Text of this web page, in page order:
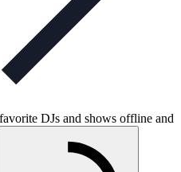
DJs and shows offline and